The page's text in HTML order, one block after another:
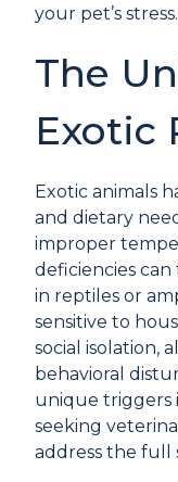
your pet’s stress.
The
Exotic
Exotic animals
and dietary
improper
deficiencies
in reptiles or
sensitive to
social isolation,
behavioral
unique triggers
seeking
address the full